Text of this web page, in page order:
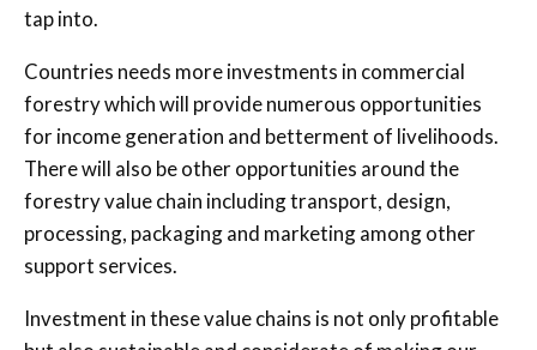
tap into.
Countries needs more investments in commercial
forestry which will provide numerous opportunities
for income generation and betterment of livelihoods.
There will also be other opportunities around the
forestry value chain including transport, design,
processing, packaging and marketing among other
support services.
Investment in these value chains is not only profitable